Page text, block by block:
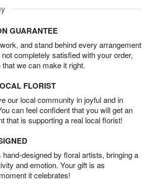
GUARANTEE
and stand behind every arrangement
completely satisfied with your order,
we can make it right.
FLORIST
our local community in joyful and in
can feel confident that you will get an
that is supporting a real local florist!
designed by floral artists, bringing a
and emotion. Your gift is as
it celebrates!